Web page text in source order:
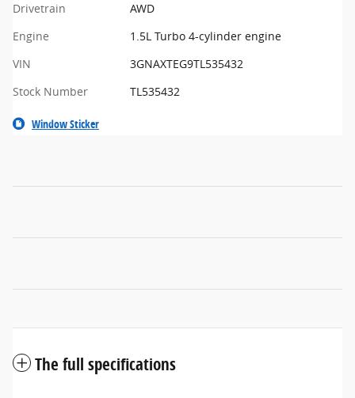
Drivetrain
AWD
Engine
1.5L Turbo 4-cylinder engine
VIN
3GNAXTEG9TL535432
Stock Number
TL535432
Window Sticker
The full specifications